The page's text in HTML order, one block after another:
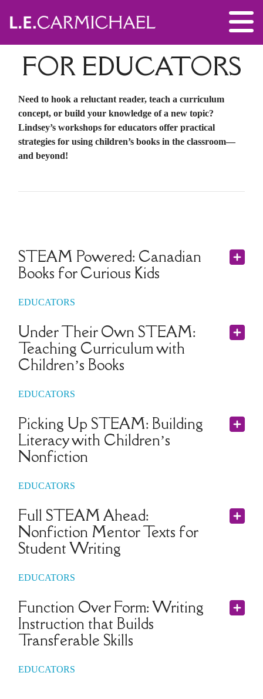
FOR EDUCATORS
Need to hook a reluctant reader, teach a curriculum
concept, or build your knowledge of a new topic?
Lindsey’s workshops for educators offer practical
strategies for using children’s books in the classroom—
and beyond!
STEAM Powered: Canadian
Books for Curious Kids
EDUCATORS
Under Their Own STEAM:
Teaching Curriculum with
Children’s Books
EDUCATORS
Picking Up STEAM: Building
Literacy with Children’s
Nonfiction
EDUCATORS
Full STEAM Ahead:
Nonfiction Mentor Texts for
Student Writing
EDUCATORS
Function Over Form: Writing
Instruction that Builds
Transferable Skills
EDUCATORS